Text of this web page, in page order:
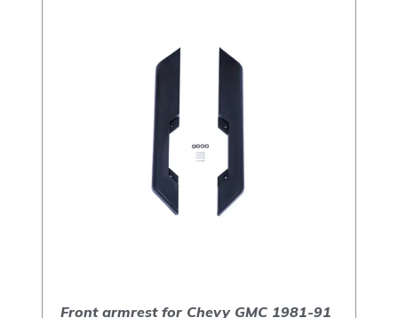
Front armrest for Chevy GMC 1981-91